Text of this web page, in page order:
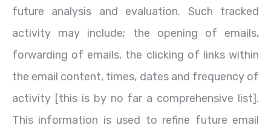
future analysis and evaluation. Such tracked
activity may include; the opening of emails,
forwarding of emails, the clicking of links within
the email content, times, dates and frequency of
activity [this is by no far a comprehensive list].
This information is used to refine future email